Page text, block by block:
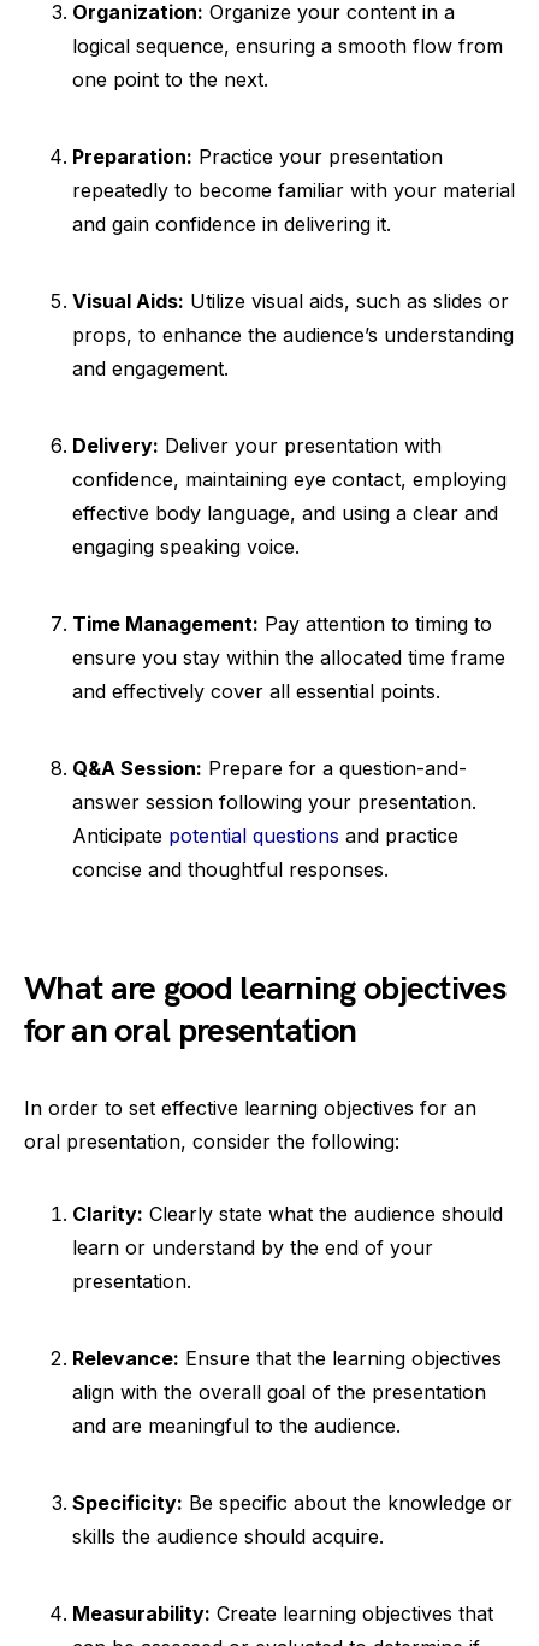
Organization: Organize your content in a
logical sequence, ensuring a smooth flow from
one point to the next.
Preparation: Practice your presentation
repeatedly to become familiar with your material
and gain confidence in delivering it.
Visual Aids: Utilize visual aids, such as slides or
props, to enhance the audience’s understanding
and engagement.
Delivery: Deliver your presentation with
confidence, maintaining eye contact, employing
effective body language, and using a clear and
engaging speaking voice.
Time Management: Pay attention to timing to
ensure you stay within the allocated time frame
and effectively cover all essential points.
Q&A Session: Prepare for a question-and-
answer session following your presentation.
Anticipate potential questions and practice
concise and thoughtful responses.
What are good learning objectives
for an oral presentation
In order to set effective learning objectives for an
oral presentation, consider the following:
Clarity: Clearly state what the audience should
learn or understand by the end of your
presentation.
Relevance: Ensure that the learning objectives
align with the overall goal of the presentation
and are meaningful to the audience.
Specificity: Be specific about the knowledge or
skills the audience should acquire.
Measurability: Create learning objectives that